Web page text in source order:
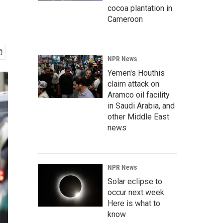
cocoa plantation in
Cameroon
NPR News
Yemen's Houthis
claim attack on
Aramco oil facility
in Saudi Arabia, and
other Middle East
news
NPR News
Solar eclipse to
occur next week.
Here is what to
know